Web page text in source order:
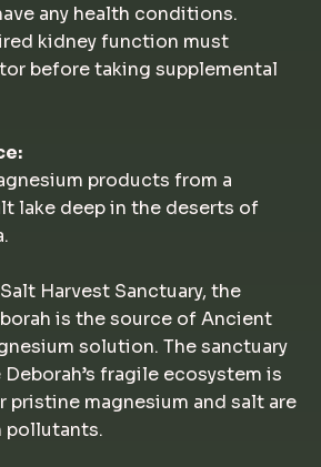
any health conditions.
kidney function must
before taking supplemental
products from a
lake deep in the deserts of
Harvest Sanctuary, the
is the source of Ancient
solution. The sanctuary
fragile ecosystem is
pristine magnesium and salt are
pollutants.